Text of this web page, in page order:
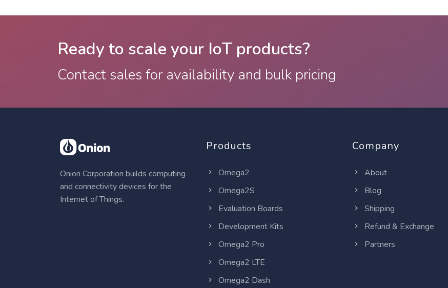
Ready to scale your IoT products?
Contact sales for availability and bulk pricing
Onion Corporation builds computing
and connectivity devices for the
Internet of Things.
Products
Omega2
Omega2S
Evaluation Boards
Development Kits
Omega2 Pro
Omega2 LTE
Omega2 Dash
Company
About
Blog
Shipping
Refund & Exchange
Partners